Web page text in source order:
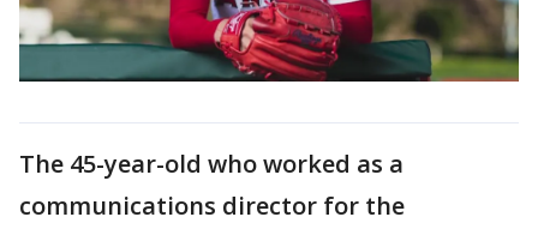
The 45-year-old who worked as a
communications director for the